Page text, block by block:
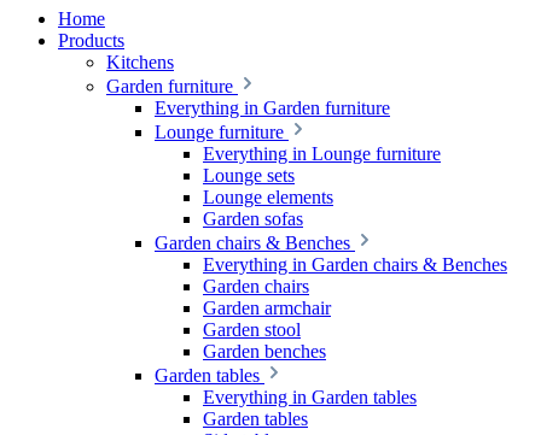
Home
Products
Kitchens
Garden furniture
Everything in Garden furniture
Lounge furniture
Everything in Lounge furniture
Lounge sets
Lounge elements
Garden sofas
Garden chairs & Benches
Everything in Garden chairs & Benches
Garden chairs
Garden armchair
Garden stool
Garden benches
Garden tables
Everything in Garden tables
Garden tables